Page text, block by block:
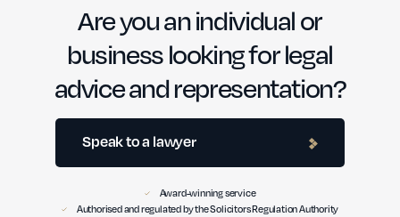
Are you an individual or
business looking for legal
advice and representation?
Speak to a lawyer
Award-winning service
Authorised and regulated by the Solicitors Regulation Authority